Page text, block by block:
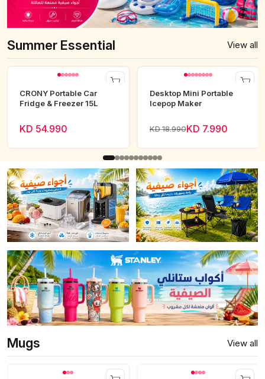
Summer Essential View all
CRONY Portable Car
Fridge & Freezer 15L
KD 54.990
Desktop Mini Portable
Icepop Maker
KD 18.990KD 7.990
Mugs View all